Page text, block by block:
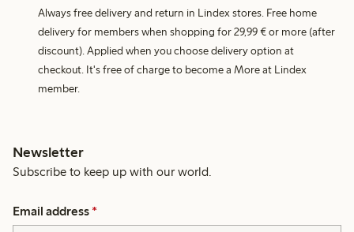
Always free delivery and return in Lindex stores. Free home
delivery for members when shopping for 29,99 € or more (after
discount). Applied when you choose delivery option at
checkout. It's free of charge to become a More at Lindex
member.
Newsletter
Subscribe to keep up with our world.
Email address *